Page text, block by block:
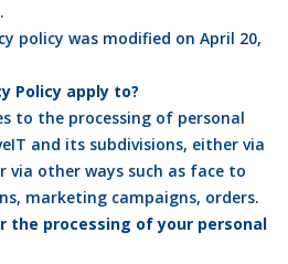
policy was modified on April 20,
Policy apply to?
to the processing of personal
and its subdivisions, either via
via other ways such as face to
marketing campaigns, orders.
the processing of your personal